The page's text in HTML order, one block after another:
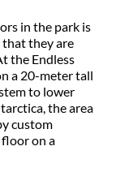
in the park is
they are
the Endless
a 20-meter tall
to lower
the area
custom
on a